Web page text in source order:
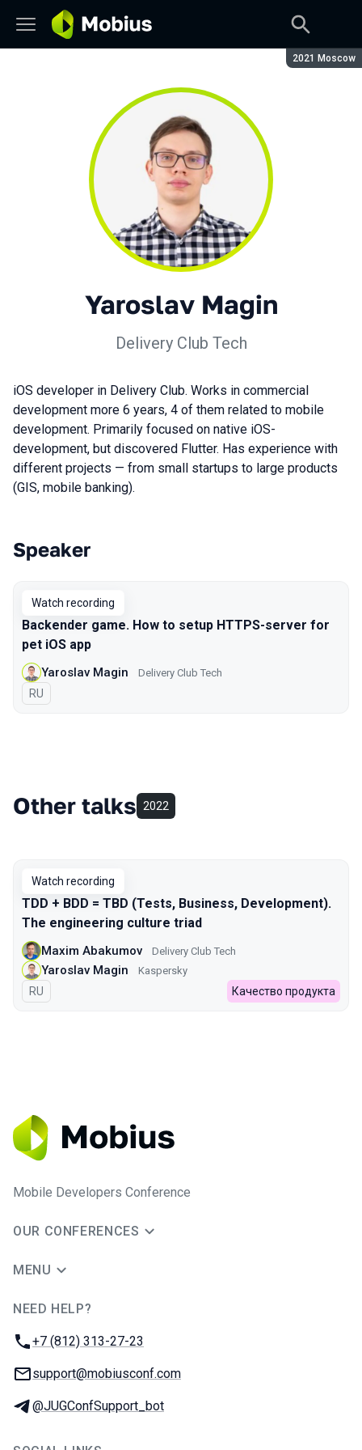
Season:
2021 Moscow
Yaroslav Magin
Delivery Club Tech
iOS developer in Delivery Club. Works in commercial
development more 6 years, 4 of them related to mobile
development. Primarily focused on native iOS-
development, but discovered Flutter. Has experience with
different projects — from small startups to large products
(GIS, mobile banking).
Talks from 2021 Moscow season
Speaker
Watch recording
Backender game. How to setup HTTPS-server for
pet iOS app
Yaroslav Magin Delivery Club Tech
In Russian
RU
Other talks 2022
Watch recording
TDD + BDD = TBD (Tests, Business, Development).
The engineering culture triad
Maxim Abakumov Delivery Club Tech
Yaroslav Magin Kaspersky
In Russian
RU Качество продукта
Mobile Developers Conference
OUR CONFERENCES
MENU
NEED HELP?
Phone:
+7 (812) 313-27-23
Email:
support@mobiusconf.com
Telegram:
@JUGConfSupport_bot